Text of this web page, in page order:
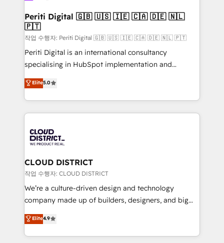
門が分立する組織で、データと業務プロセスのサイロ化
を、CRMを軸とした全社共通基盤に再構築します。意
思決定者・PMO・現場担当者に並走します。 1️⃣
HubSpot導入・活用支援 顧客データの一元化から、
GTMの見える化・自動化まで。全Hub統合運用、デー
タ品質設計、グループ横断のCRM統合に対応します。
の一部をAIが自律実行する組織への移行を設計・実装。
Breeze・Claude等をHubSpotと連携させ、役割定義・
革を、構想から実装・定着までPMOとして主導。「設
定の代行ではなく、設計の責任」を引き受け、部門横断
の統合・浸透・変革管理を実行します。 ▸ CMS戦略設
計・構築：リード獲得・CVR・SEOを前提にした情報設
提供。 ▸ 既存CRM・MAからの移行支援：Salesforce・
Marketo・Pardot等からの移行、カスタム設計、履歴
データ移行と活用設計まで。 ▸ AEO対応：ChatGPT・
Periti Digital 🇬🇧 🇺🇸 🇮🇪 🇨🇦 🇩🇪 🇳🇱
🇵🇹
작업 수행자: Periti Digital 🇬🇧 🇺🇸 🇮🇪 🇨🇦 🇩🇪 🇳🇱 🇵🇹
Periti Digital is an international consultancy
specialising in HubSpot implementation and
Antropic's Claude business transformation, with
offices in Dublin, Munich, Rotterdam, Lisbon, and
New York. We help organisations unlock their full
revenue potential by deeply integrating core
beyond, with HubSpot, and layering Anthropic's
Claude AI across the processes that matter most.
From automating complex workflows to surfacing
insights buried in data, we build intelligent systems
that think, connect, and scale. Our approach goes
beyond configuration. We embed ourselves in our
actually runs, and architect solutions that make
technology work harder — so their people don't
Elite5.0
CLOUD DISTRICT
작업 수행자: CLOUD DISTRICT
We’re a culture-driven design and technology
company made up of builders, designers, and big
thinkers. We blend strategy, design, and
development—always fueled by curiosity—to turn
ideas, opportunities, and challenges into meaningful
Elite4.9